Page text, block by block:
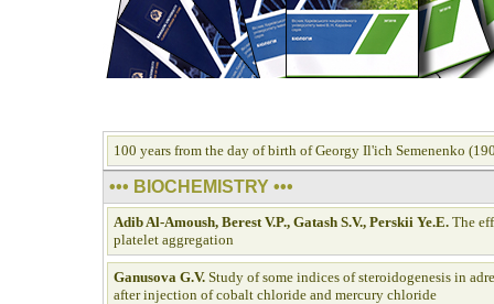
100 years from the day of birth of Georgy Il'ich Semenenko
••• BIOCHEMISTRY •••
Adib Al-Аmoush, Berest V.P., Gatash S.V., Perskii Ye.E. The
platelet aggregation
Ganusova G.V. Study of some indices of steroidogenesis in
after injection of cobalt chloride and mercury chloride